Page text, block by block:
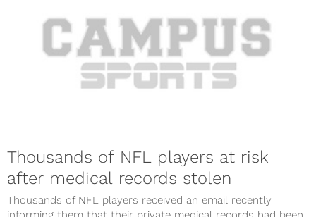
Thousands of NFL players at risk
after medical records stolen
Thousands of NFL players received an email recently